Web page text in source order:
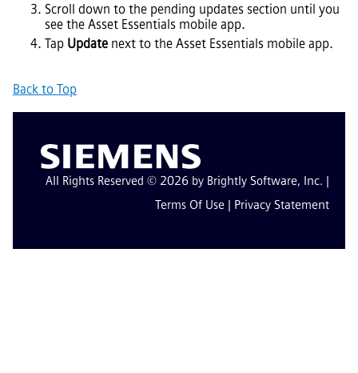
Scroll down to the pending updates section until you
see the Asset Essentials mobile app.
Tap Update next to the Asset Essentials mobile app.
Back to Top
All Rights Reserved © 2026 by Brightly Software, Inc. |
Terms Of Use | Privacy Statement